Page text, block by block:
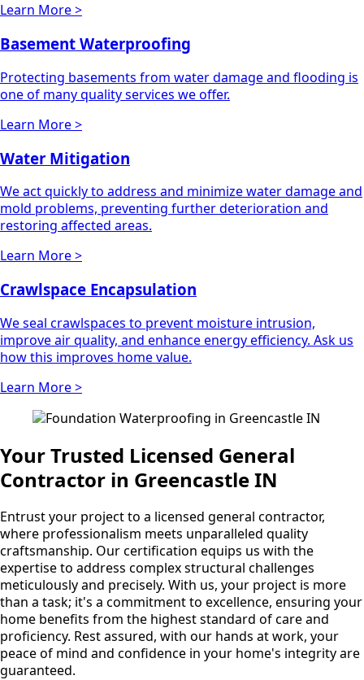
Learn More >
Basement Waterproofing
Protecting basements from water damage and flooding is
one of many quality services we offer.
Learn More >
Water Mitigation
We act quickly to address and minimize water damage and
mold problems, preventing further deterioration and
restoring affected areas.
Learn More >
Crawlspace Encapsulation
We seal crawlspaces to prevent moisture intrusion,
improve air quality, and enhance energy efficiency. Ask us
how this improves home value.
Learn More >
Your Trusted Licensed General
Contractor in Greencastle IN
Entrust your project to a licensed general contractor,
where professionalism meets unparalleled quality
craftsmanship. Our certification equips us with the
expertise to address complex structural challenges
meticulously and precisely. With us, your project is more
than a task; it's a commitment to excellence, ensuring your
home benefits from the highest standard of care and
proficiency. Rest assured, with our hands at work, your
peace of mind and confidence in your home's integrity are
guaranteed.